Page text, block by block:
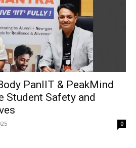
PanIIT & PeakMind
Student Safety and
0